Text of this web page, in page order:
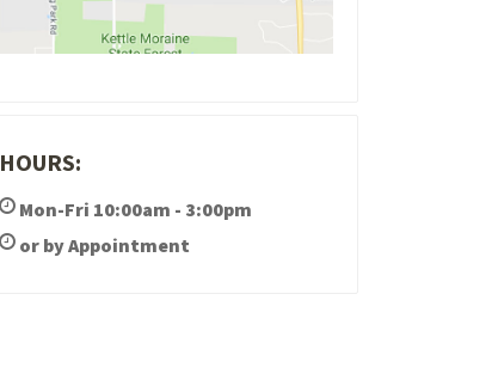
HOURS:
Mon-Fri 10:00am - 3:00pm
or by Appointment